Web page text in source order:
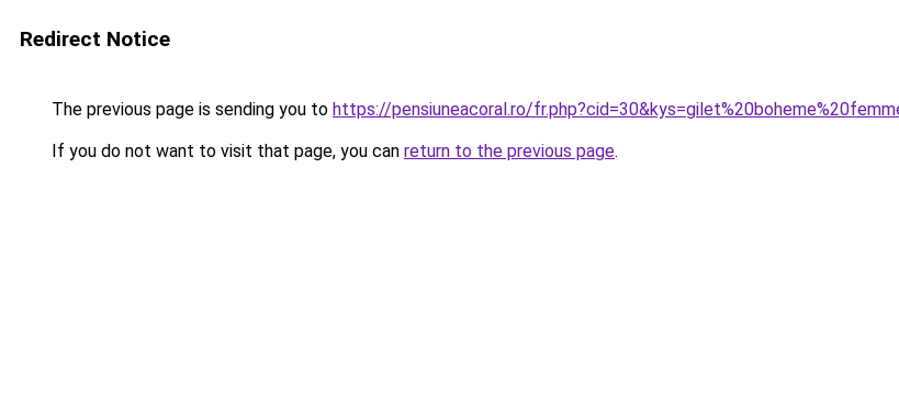
Redirect Notice
The previous page is sending you to https://pensiuneacoral.ro/
If you do not want to visit that page, you can return to the previous page.